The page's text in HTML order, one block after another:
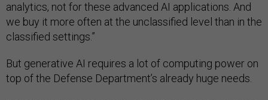
analytics, not for these advanced AI applications. And
we buy it more often at the unclassified level than in the
classified settings.”
But generative AI requires a lot of computing power on
top of the Defense Department’s already huge needs.